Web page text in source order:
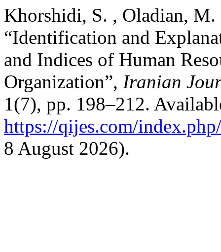
Khorshidi, S. , Oladian,
“Identification and
and Indices of Human
Organization”, Iranian
1(7), pp. 198–212.
https://qijes.com/
8 August 2026).